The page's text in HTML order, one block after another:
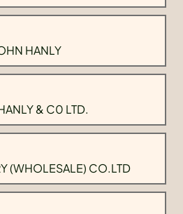
HANLY
& C0 LTD.
(WHOLESALE) CO.LTD